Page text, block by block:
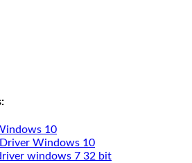
10
Driver Windows 10
windows 7 32 bit